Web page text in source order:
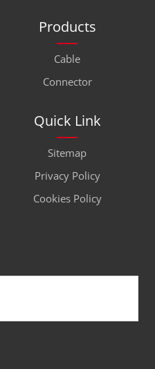
Products
Cable
Connector
Quick Link
Sitemap
Privacy Policy
Cookies Policy